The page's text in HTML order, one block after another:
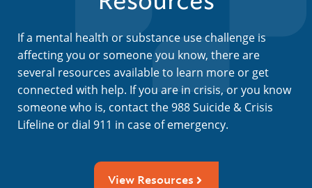
If a mental health or substance use challenge is
affecting you or someone you know, there are
several resources available to learn more or get
connected with help. If you are in crisis, or you know
someone who is, contact the 988 Suicide & Crisis
Lifeline or dial 911 in case of emergency.
View Resources